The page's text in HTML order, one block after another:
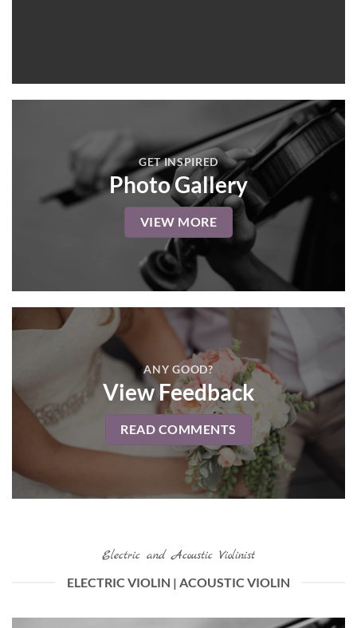
GET INSPIRED
Photo Gallery
VIEW MORE
ANY GOOD?
View Feedback
READ COMMENTS
Electric and Acoustic Violinist
ELECTRIC VIOLIN | ACOUSTIC VIOLIN